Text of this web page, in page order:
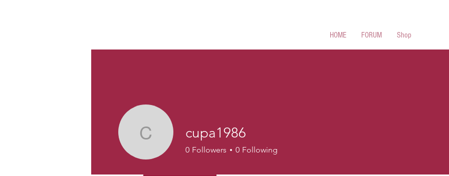
HOME FORUM Shop
cupa1986
cupa1986
0 Followers 0 Following